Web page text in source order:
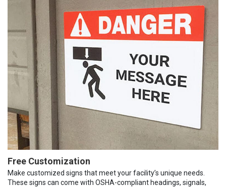
Free Customization
Make customized signs that meet your facility’s unique needs.
These signs can come with OSHA-compliant headings, signals,